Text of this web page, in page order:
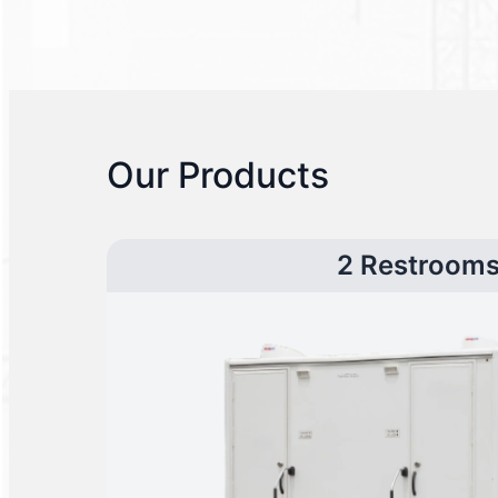
Our Products
2